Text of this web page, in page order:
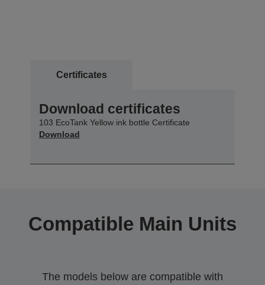
Certificates
Download certificates
103 EcoTank Yellow ink bottle Certificate
Download
Compatible Main Units
The models below are compatible with